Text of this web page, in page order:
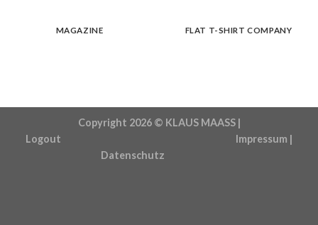
MAGAZINE FLAT T-SHIRT COMPANY
Copyright 2026 © KLAUS MAASS |
Logout
Impressum |
Datenschutz